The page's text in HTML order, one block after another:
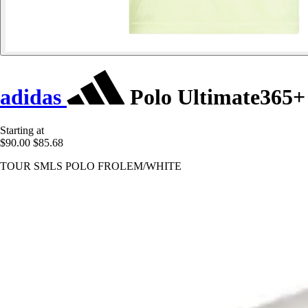
adidas Polo
Starting at
$90.00 $85.68
TOUR SMLS POLO FROLEM/WHITE